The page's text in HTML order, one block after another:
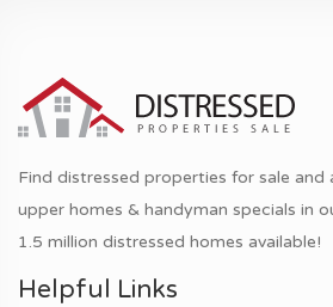
Find distressed properties for sale and
upper homes & handyman specials in
1.5 million distressed homes available!
Helpful Links